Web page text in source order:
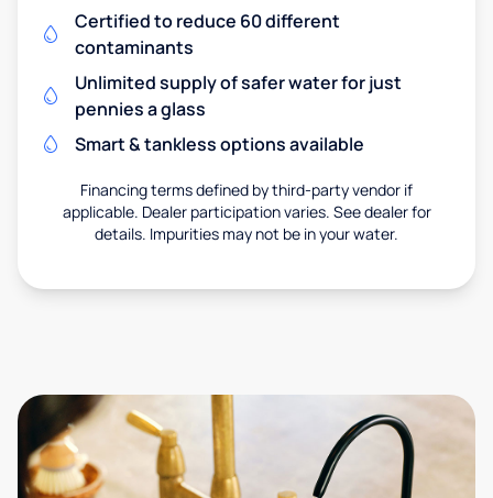
Certified to reduce 60 different
contaminants
Unlimited supply of safer water for just
pennies a glass
Smart & tankless options available
Financing terms defined by third-party vendor if
applicable. Dealer participation varies. See dealer for
details. Impurities may not be in your water.